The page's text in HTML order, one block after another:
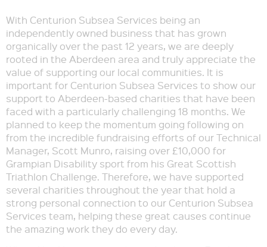
With Centurion Subsea Services being an
independently owned business that has grown
organically over the past 12 years, we are deeply
rooted in the Aberdeen area and truly appreciate the
value of supporting our local communities. It is
important for Centurion Subsea Services to show our
support to Aberdeen-based charities that have been
faced with a particularly challenging 18 months. We
planned to keep the momentum going following on
from the incredible fundraising efforts of our Technical
Manager, Scott Munro, raising over £10,000 for
Grampian Disability sport from his Great Scottish
Triathlon Challenge. Therefore, we have supported
several charities throughout the year that hold a
strong personal connection to our Centurion Subsea
Services team, helping these great causes continue
the amazing work they do every day.